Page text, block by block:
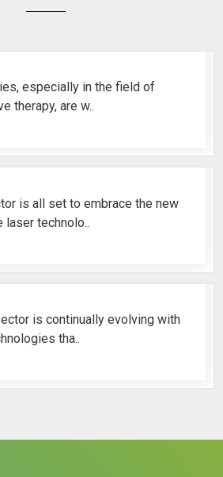
especially in the field of
therapy, are w..
is all set to embrace the new
laser technolo..
is continually evolving with
tha..